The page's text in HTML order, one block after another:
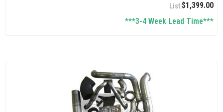
$1,399.00
***3-4 Week Lead Time***